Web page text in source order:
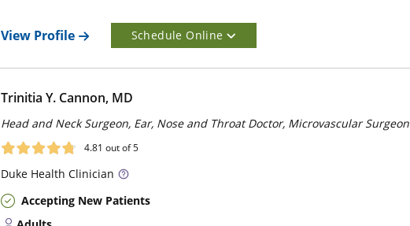
View Profile Schedule Online
Trinitia Y. Cannon, MD
Head and Neck Surgeon, Ear, Nose and Throat Doctor, Microvascular Surgeon
4.81 out of 5
Duke Health Clinician
Accepting New Patients